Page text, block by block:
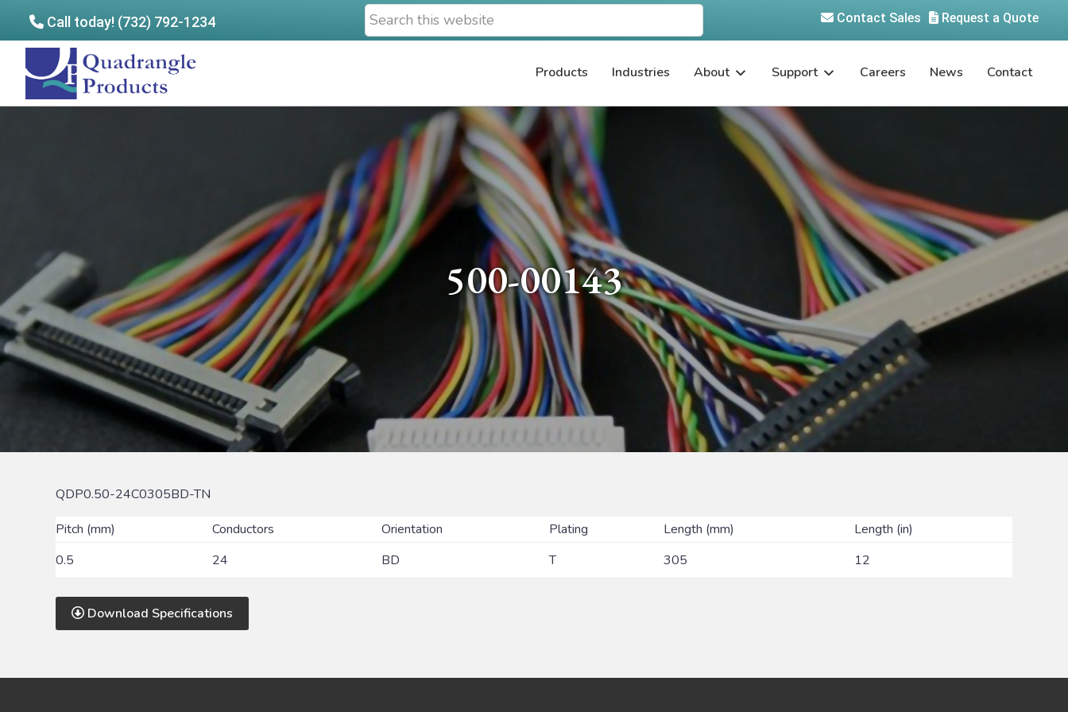
Call today! (732) 792-1234
Search
this
Request a Quote
Contact Sales
Quadrangle
Products
Products Industries About Support Careers News Contact
500-00143
QDP0.50-24C0305BD-TN
Pitch (mm)
Conductors Orientation Plating Length (mm)
Length (in)
0.5
24 BD T 305 12
Download Specifications